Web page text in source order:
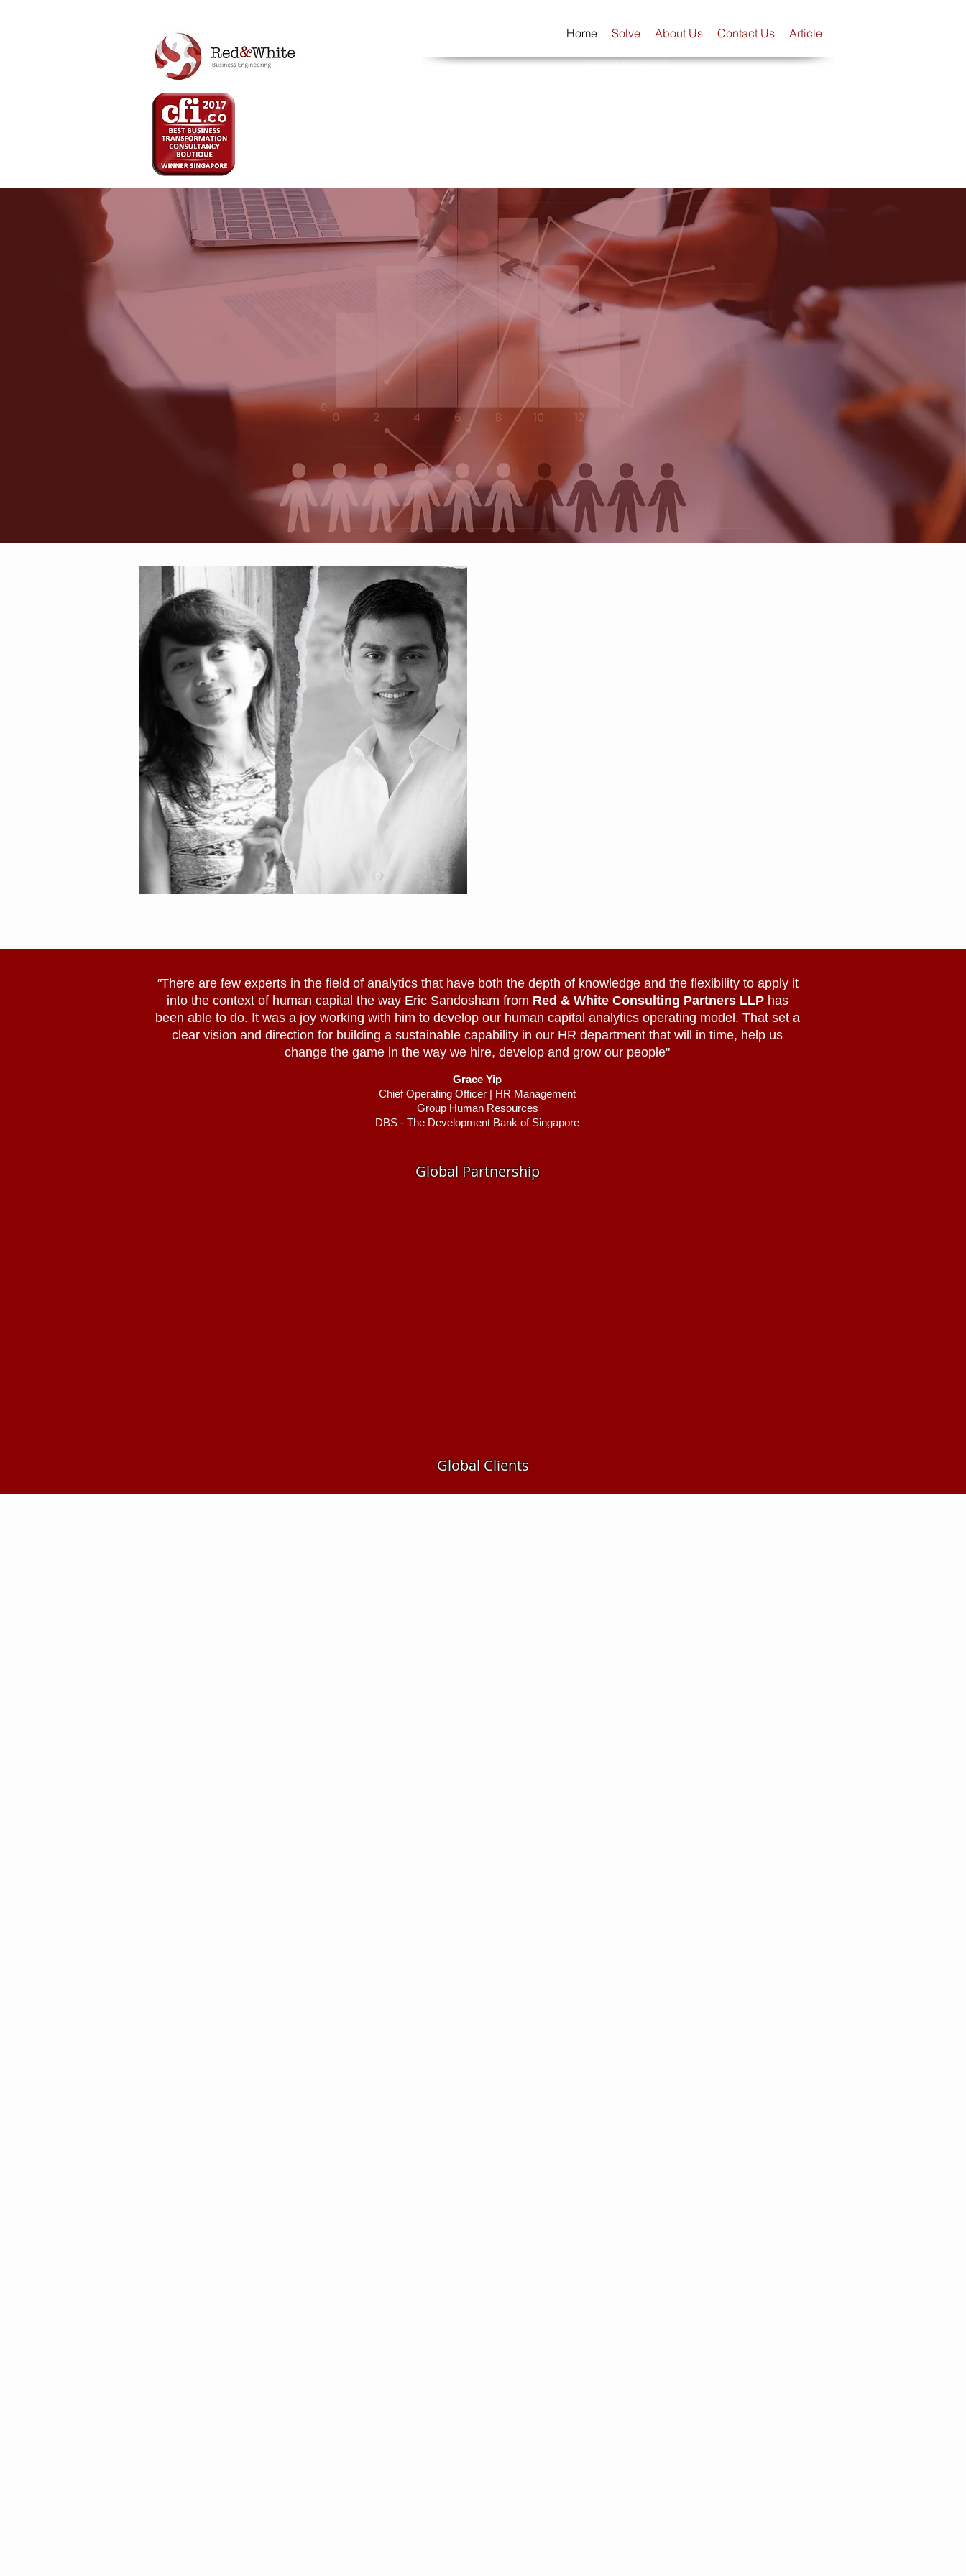
Home Solve About Us Contact Us Article
Consulting Scope
We Are Business Engineers
Solving problems with a data-driven mindset
"There are few experts in the field of analytics that have both the depth of knowledge and the flexibility to apply it
into the context of human capital the way Eric Sandosham from Red & White Consulting Partners LLPhas
been able to do. It was a joy working with him to develop our human capital analytics operating model. That set a
clear vision and direction for building a sustainable capability in our HR department that will in time, help us
change the game in the way we hire, develop and grow our people"
Grace Yip
Chief Operating Officer | HR Management
Group Human Resources
DBS - The Development Bank of Singapore
Global Partnership
Global Clients